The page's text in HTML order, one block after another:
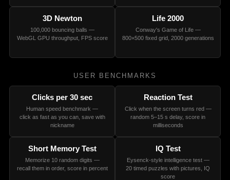
3D Newton
100,000 bouncing balls —
WebGL GPU throughput, FPS score
Life 2000
Conway's Game of Life —
800×500 fixed grid, 2000 generations
USER BENCHMARKS
Clicks per 30 sec
Human speed benchmark —
click as fast as you can, save with
nickname
Reaction Test
Click when the screen turns red —
random 5–15 s delay, score in
milliseconds
Short Memory Test
Memorize 10 random digits —
recall them in order, score in percent
IQ Test
Eysenck-style intelligence test —
20 timed puzzles with pictures, IQ
score